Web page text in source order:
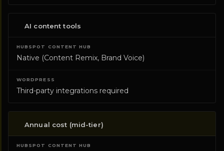
AI content tools
Native (Content Remix, Brand Voice)
Third-party integrations required
Annual cost (mid-tier)